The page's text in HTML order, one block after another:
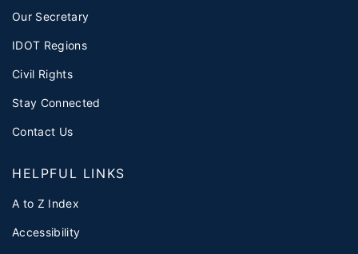
Our Secretary
IDOT Regions
Civil Rights
Stay Connected
Contact Us
HELPFUL LINKS
A to Z Index
Accessibility